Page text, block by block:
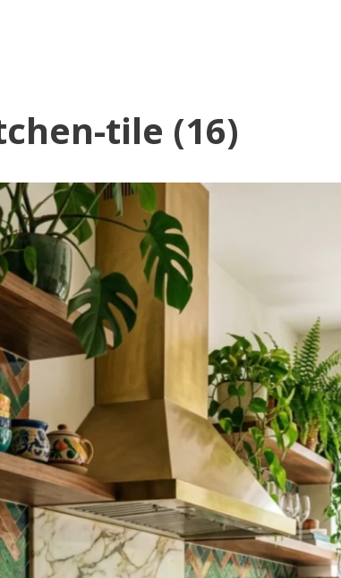
tile (16)